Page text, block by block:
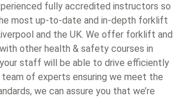
fully accredited instructors so
most up-to-date and in-depth forklift
and the UK. We offer forklift and
other health & safety courses in
staff will be able to drive efficiently
team of experts ensuring we meet the
we can assure you that we’re